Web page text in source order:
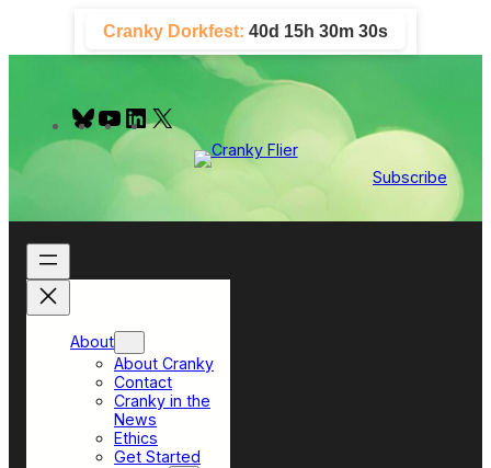
content
Cranky Dorkfest: 40d 15h 30m 29s
B
u
y
Y
o
e
L
I
Subscribe
About
About Cranky
Contact
Cranky in the
News
Ethics
Get Started